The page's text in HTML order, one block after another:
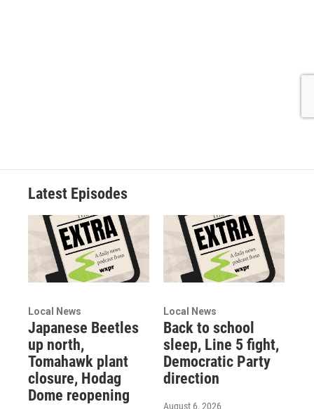
Latest Episodes
Local News
Japanese Beetles
up north,
Tomahawk plant
closure, Hodag
Dome reopening
Local News
Back to school
sleep, Line 5 fight,
Democratic Party
direction
August 6, 2026